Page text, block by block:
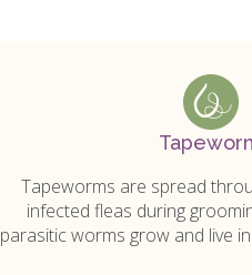
Tapeworms are spread
infected fleas during
parasitic worms grow and live